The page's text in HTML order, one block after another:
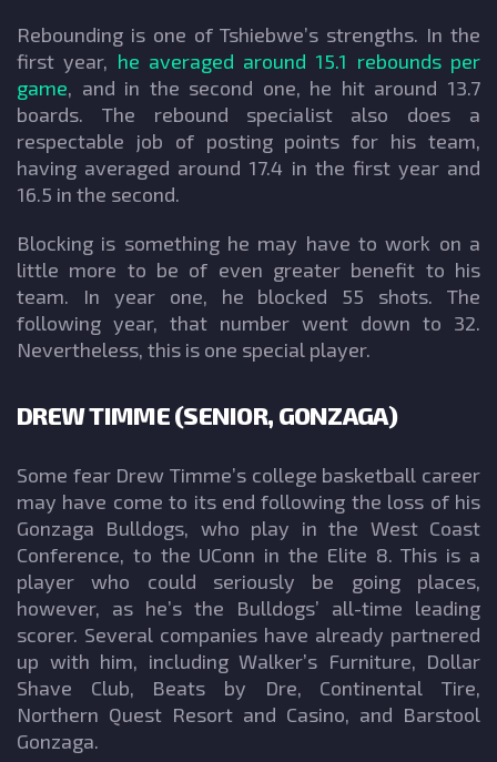
Rebounding is one of Tshiebwe’s strengths. In the
first year, he averaged around 15.1 rebounds per
game, and in the second one, he hit around 13.7
boards. The rebound specialist also does a
respectable job of posting points for his team,
having averaged around 17.4 in the first year and
16.5 in the second.
Blocking is something he may have to work on a
little more to be of even greater benefit to his
team. In year one, he blocked 55 shots. The
following year, that number went down to 32.
Nevertheless, this is one special player.
DREW TIMME (SENIOR, GONZAGA)
Some fear Drew Timme’s college basketball career
may have come to its end following the loss of his
Gonzaga Bulldogs, who play in the West Coast
Conference, to the UConn in the Elite 8. This is a
player who could seriously be going places,
however, as he’s the Bulldogs’ all-time leading
scorer. Several companies have already partnered
up with him, including Walker’s Furniture, Dollar
Shave Club, Beats by Dre, Continental Tire,
Northern Quest Resort and Casino, and Barstool
Gonzaga.